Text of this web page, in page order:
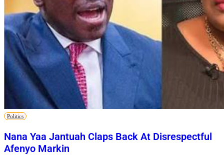
Politics
Nana Yaa Jantuah Claps Back At Disrespectful
Afenyo Markin